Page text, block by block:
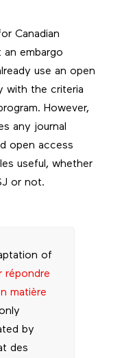
Canadian
embargo
use an open
with the criteria
However,
any journal
open access
useful, whether
or not.
of
répondre
matière
by
des